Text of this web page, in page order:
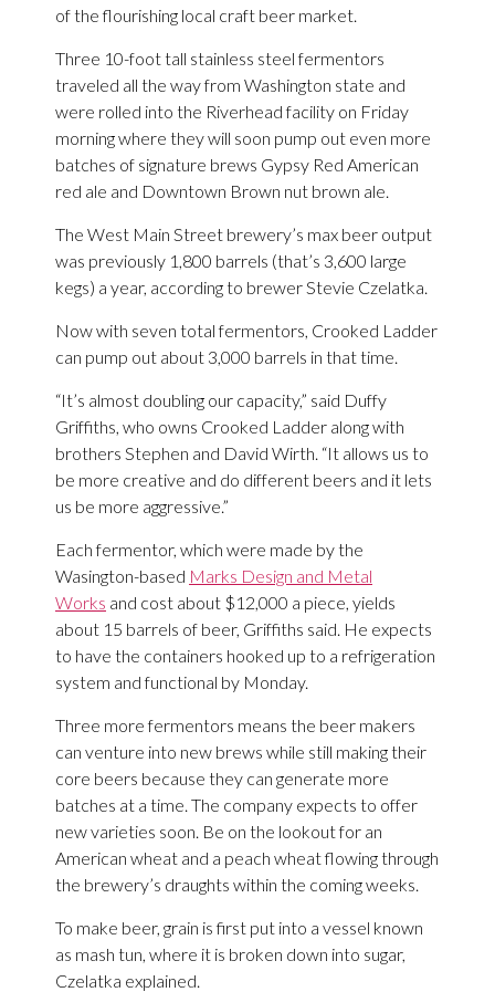
of the flourishing local craft beer market.
Three 10-foot tall stainless steel fermentors
traveled all the way from Washington state and
were rolled into the Riverhead facility on Friday
morning where they will soon pump out even more
batches of signature brews Gypsy Red American
red ale and Downtown Brown nut brown ale.
The West Main Street brewery’s max beer output
was previously 1,800 barrels (that’s 3,600 large
kegs) a year, according to brewer Stevie Czelatka.
Now with seven total fermentors, Crooked Ladder
can pump out about 3,000 barrels in that time.
“It’s almost doubling our capacity,” said Duffy
Griffiths, who owns Crooked Ladder along with
brothers Stephen and David Wirth. “It allows us to
be more creative and do different beers and it lets
us be more aggressive.”
Each fermentor, which were made by the
Wasington-based Marks Design and Metal
Works and cost about $12,000 a piece, yields
about 15 barrels of beer, Griffiths said. He expects
to have the containers hooked up to a refrigeration
system and functional by Monday.
Three more fermentors means the beer makers
can venture into new brews while still making their
core beers because they can generate more
batches at a time. The company expects to offer
new varieties soon. Be on the lookout for an
American wheat and a peach wheat flowing through
the brewery’s draughts within the coming weeks.
To make beer, grain is first put into a vessel known
as mash tun, where it is broken down into sugar,
Czelatka explained.